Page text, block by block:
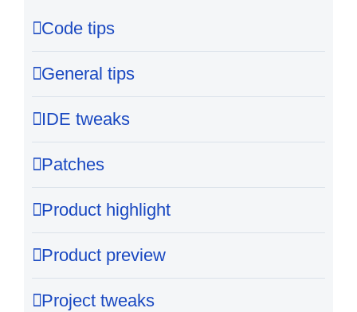
Code tips
General tips
IDE tweaks
Patches
Product highlight
Product preview
Project tweaks